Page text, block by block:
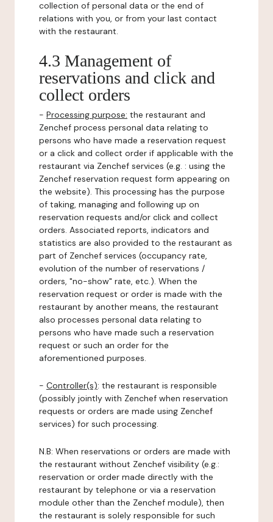
collection of personal data or the end of
relations with you, or from your last contact
with the restaurant.
4.3 Management of
reservations and click and
collect orders
- Processing purpose: the restaurant and
Zenchef process personal data relating to
persons who have made a reservation request
or a click and collect order if applicable with the
restaurant via Zenchef services (e.g. : using the
Zenchef reservation request form appearing on
the website). This processing has the purpose
of taking, managing and following up on
reservation requests and/or click and collect
orders. Associated reports, indicators and
statistics are also provided to the restaurant as
part of Zenchef services (occupancy rate,
evolution of the number of reservations /
orders, "no-show" rate, etc.). When the
reservation request or order is made with the
restaurant by another means, the restaurant
also processes personal data relating to
persons who have made such a reservation
request or such an order for the
aforementioned purposes.
- Controller(s): the restaurant is responsible
(possibly jointly with Zenchef when reservation
requests or orders are made using Zenchef
services) for such processing.
N.B: When reservations or orders are made with
the restaurant without Zenchef visibility (e.g.:
reservation or order made directly with the
restaurant by telephone or via a reservation
module other than the Zenchef module), then
the restaurant is solely responsible for such